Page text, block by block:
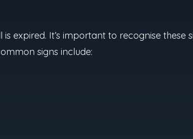
expired. It’s important to recognise these
signs include: